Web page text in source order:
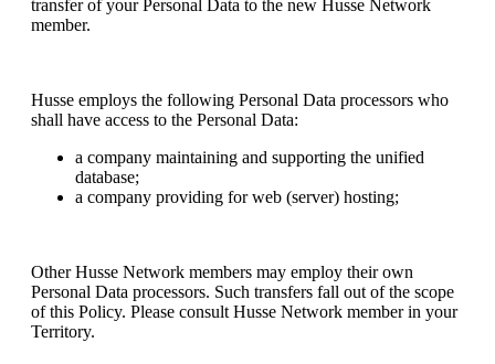
transfer of your Personal Data to the new Husse Network
member.
Husse employs the following Personal Data processors who
shall have access to the Personal Data:
a company maintaining and supporting the unified
database;
a company providing for web (server) hosting;
Other Husse Network members may employ their own
Personal Data processors. Such transfers fall out of the scope
of this Policy. Please consult Husse Network member in your
Territory.